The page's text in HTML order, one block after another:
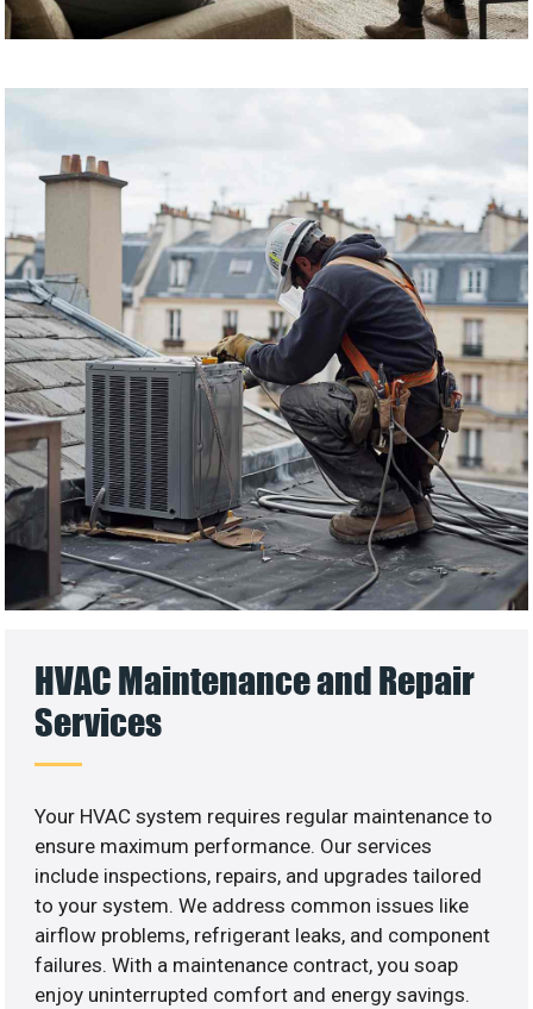
HVAC Maintenance and Repair
Services
Your HVAC system requires regular maintenance to
ensure maximum performance. Our services
include inspections, repairs, and upgrades tailored
to your system. We address common issues like
airflow problems, refrigerant leaks, and component
failures. With a maintenance contract, you soap
enjoy uninterrupted comfort and energy savings.